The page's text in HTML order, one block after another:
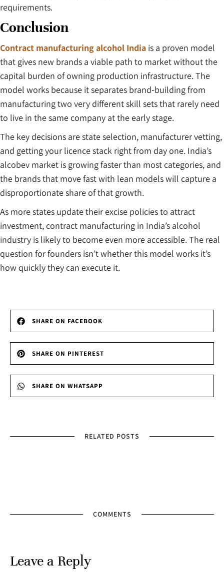
requirements.
Conclusion
Contract manufacturing alcohol India is a proven model
that gives new brands a viable path to market without the
capital burden of owning production infrastructure. The
model works because it separates brand-building from
manufacturing two very different skill sets that rarely need
to live in the same company at the early stage.
The key decisions are state selection, manufacturer vetting,
and getting your licence stack right from day one. India’s
alcobev market is growing faster than most categories, and
the brands that move fast with lean models will capture a
disproportionate share of that growth.
As more states update their excise policies to attract
investment, contract manufacturing in India’s alcohol
industry is likely to become even more accessible. The real
question for founders isn’t whether this model works it’s
how quickly they can execute it.
SHARE ON FACEBOOK
SHARE ON PINTEREST
SHARE ON WHATSAPP
RELATED POSTS
COMMENTS
Leave a Reply